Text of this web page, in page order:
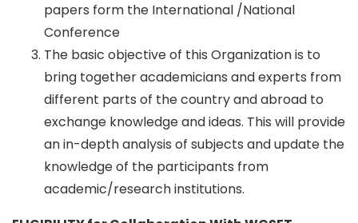
papers form the International /National
Conference
The basic objective of this Organization is to
bring together academicians and experts from
different parts of the country and abroad to
exchange knowledge and ideas. This will provide
an in-depth analysis of subjects and update the
knowledge of the participants from
academic/research institutions.